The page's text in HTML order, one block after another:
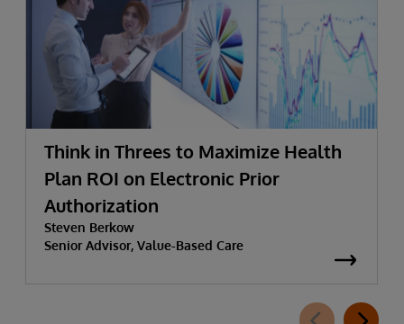
Think in Threes to Maximize Health
Plan ROI on Electronic Prior
Authorization
Steven Berkow
Senior Advisor, Value-Based Care